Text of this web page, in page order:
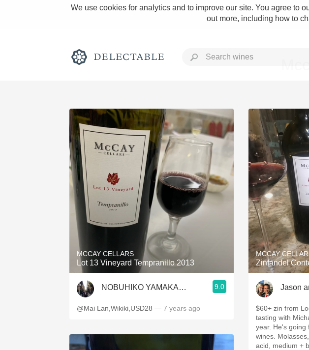
We use cookies for analytics and to improve our site. You agree to
out more, including how to
Rich and Bold
Classic Napa
Tawny Port
1982 Bordeaux
Oaky
QPR
Buttery
MCCAY CELLARS
Lot 13 Vineyard Tempranillo 2013
NOBUHIKO YAMAKAWA 9.0
@Mai Lan,Wikiki,USD28 — 7 years ago
MCCAY
Zinfandel
Jason
$60+ zin from Lodi. Actually had a
tasting with
year. He's going
wines.
acid, medium +